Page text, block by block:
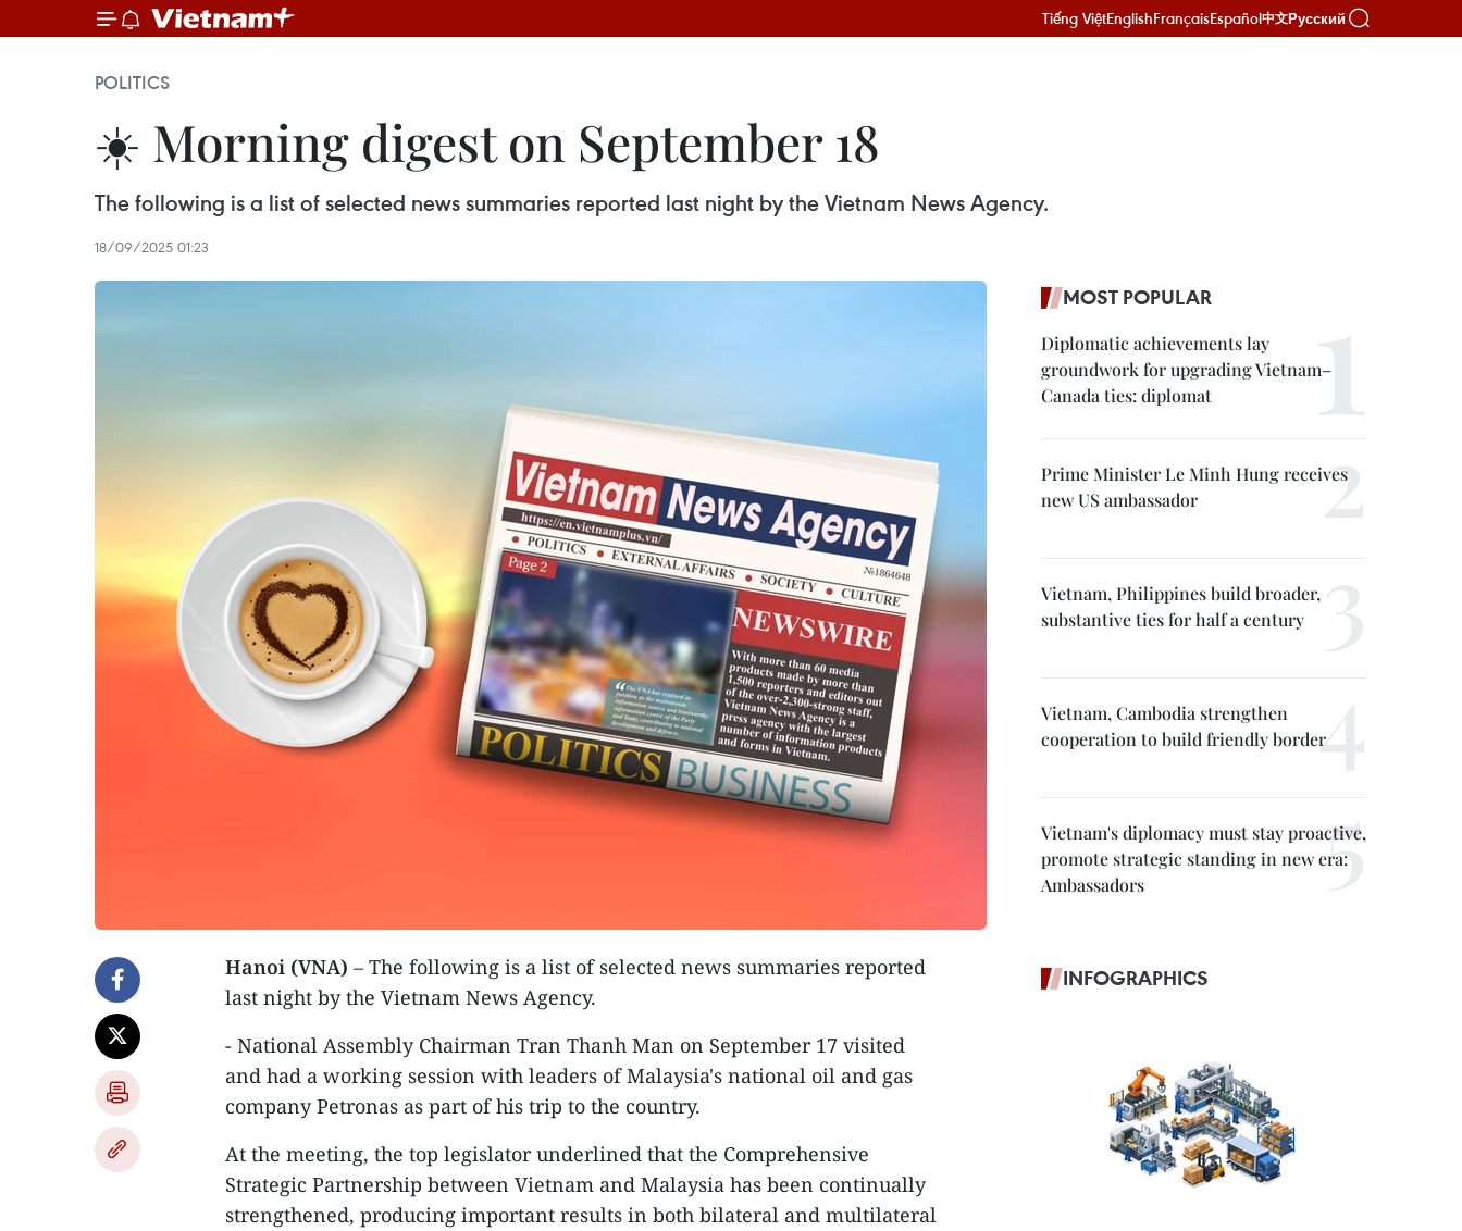
Tiếng ViệtEnglishFrançaisEspañol中文Русский
POLITICS
☀️ Morning digest on September 18
The following is a list of selected news summaries reported last night by the Vietnam News Agency.
18/09/2025 01:23
Hanoi (VNA) – The following is a list of selected news summaries reported
last night by the Vietnam News Agency.
- National Assembly Chairman Tran Thanh Man on September 17 visited
and had a working session with leaders of Malaysia's national oil and gas
company Petronas as part of his trip to the country.
At the meeting, the top legislator underlined that the Comprehensive
Strategic Partnership between Vietnam and Malaysia has been continually
strengthened, producing important results in both bilateral and multilateral
MOST POPULAR
Diplomatic achievements lay
groundwork for upgrading Vietnam–
Canada ties: diplomat
Prime Minister Le Minh Hung receives
new US ambassador
Vietnam, Philippines build broader,
substantive ties for half a century
Vietnam, Cambodia strengthen
cooperation to build friendly border
Vietnam's diplomacy must stay proactive,
promote strategic standing in new era:
Ambassadors
INFOGRAPHICS